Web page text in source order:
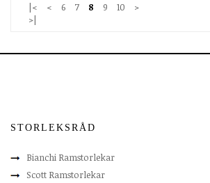
|< < 6 7 8 9 10
>
>|
STORLEKSRÅD
Bianchi Ramstorlekar
Scott Ramstorlekar